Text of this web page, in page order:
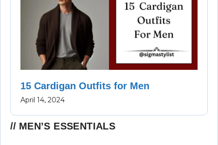
15 Cardigan Outfits for Men
April 14, 2024
MEN’S ESSENTIALS